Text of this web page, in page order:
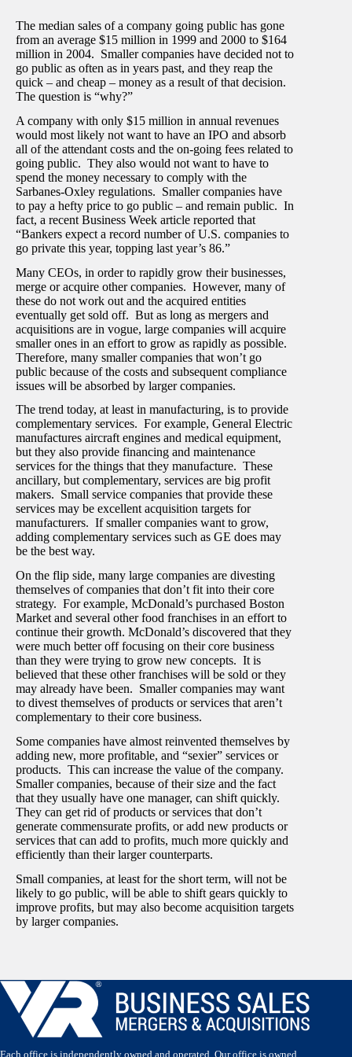
The median sales of a company going public has gone
from an average $15 million in 1999 and 2000 to $164
million in 2004. Smaller companies have decided not to
go public as often as in years past, and they reap the
quick – and cheap – money as a result of that decision.
The question is “why?”
A company with only $15 million in annual revenues
would most likely not want to have an IPO and absorb
all of the attendant costs and the on-going fees related to
going public. They also would not want to have to
spend the money necessary to comply with the
Sarbanes-Oxley regulations. Smaller companies have
to pay a hefty price to go public – and remain public. In
fact, a recent Business Week article reported that
“Bankers expect a record number of U.S. companies to
go private this year, topping last year’s 86.”
Many CEOs, in order to rapidly grow their businesses,
merge or acquire other companies. However, many of
these do not work out and the acquired entities
eventually get sold off. But as long as mergers and
acquisitions are in vogue, large companies will acquire
smaller ones in an effort to grow as rapidly as possible.
Therefore, many smaller companies that won’t go
public because of the costs and subsequent compliance
issues will be absorbed by larger companies.
The trend today, at least in manufacturing, is to provide
complementary services. For example, General Electric
manufactures aircraft engines and medical equipment,
but they also provide financing and maintenance
services for the things that they manufacture. These
ancillary, but complementary, services are big profit
makers. Small service companies that provide these
services may be excellent acquisition targets for
manufacturers. If smaller companies want to grow,
adding complementary services such as GE does may
be the best way.
On the flip side, many large companies are divesting
themselves of companies that don’t fit into their core
strategy. For example, McDonald’s purchased Boston
Market and several other food franchises in an effort to
continue their growth. McDonald’s discovered that they
were much better off focusing on their core business
than they were trying to grow new concepts. It is
believed that these other franchises will be sold or they
may already have been. Smaller companies may want
to divest themselves of products or services that aren’t
complementary to their core business.
Some companies have almost reinvented themselves by
adding new, more profitable, and “sexier” services or
products. This can increase the value of the company.
Smaller companies, because of their size and the fact
that they usually have one manager, can shift quickly.
They can get rid of products or services that don’t
generate commensurate profits, or add new products or
services that can add to profits, much more quickly and
efficiently than their larger counterparts.
Small companies, at least for the short term, will not be
likely to go public, will be able to shift gears quickly to
improve profits, but may also become acquisition targets
by larger companies.
Each office is independently owned and operated. Our office is owned